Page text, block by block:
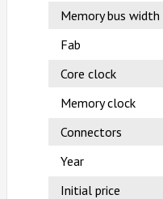
Memory bus width
Fab
Core clock
Memory clock
Connectors
Year
Initial price